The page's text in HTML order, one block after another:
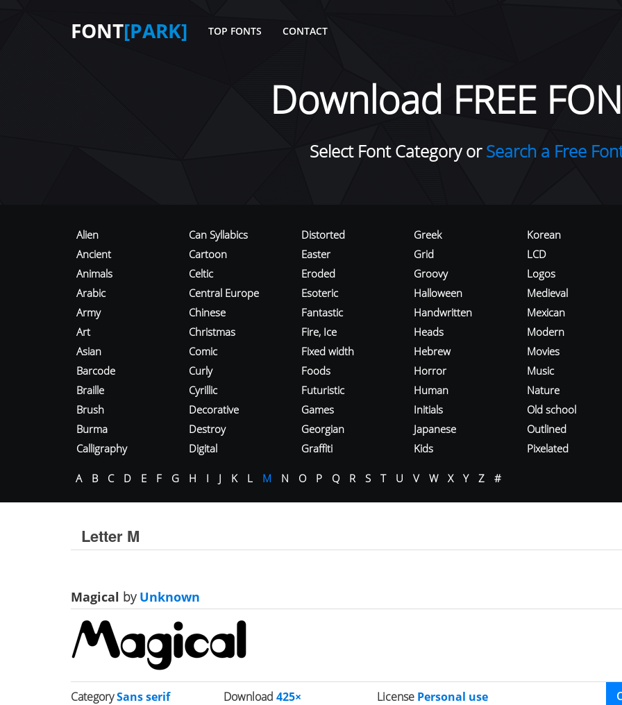
FONT[PARK] TOP FONTS CONTACT
Download FREE
Select Font Category orSearch a Free
Alien
Ancient
Animals
Arabic
Army
Art
Asian
Barcode
Braille
Brush
Burma
Calligraphy
Can Syllabics
Cartoon
Celtic
Central Europe
Chinese
Christmas
Comic
Curly
Cyrillic
Decorative
Destroy
Digital
Distorted
Easter
Eroded
Esoteric
Fantastic
Fire, Ice
Fixed width
Foods
Futuristic
Games
Georgian
Graffiti
Greek
Grid
Groovy
Halloween
Handwritten
Heads
Hebrew
Horror
Human
Initials
Japanese
Kids
Korean
LCD
Logos
Medieval
Mexican
Modern
Movies
Music
Nature
Old school
Outlined
Pixelated
A B C D E F G H I J K L M N O P Q R S T U V W X Y Z #
Letter M
Magical byUnknown
CategorySans serif Download425× License Personal use